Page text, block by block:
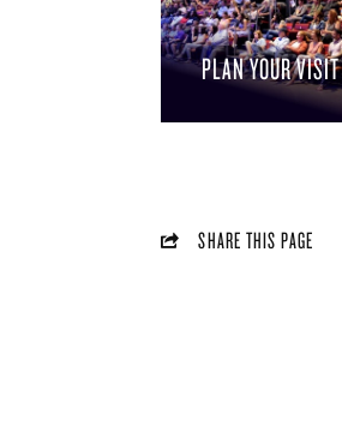
PLAN YOUR VISIT
SHARE THIS PAGE